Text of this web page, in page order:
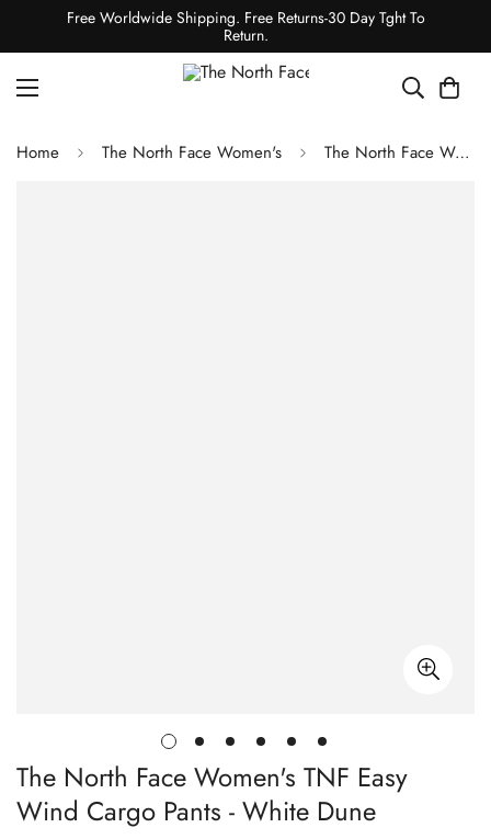
Free Worldwide Shipping. Free Returns-30 Day Tght To
Return.
Home The North Face Women's The North Face Women's TNF Easy Wind Cargo Pants - White Dune
The North Face Women's TNF Easy
Wind Cargo Pants - White Dune